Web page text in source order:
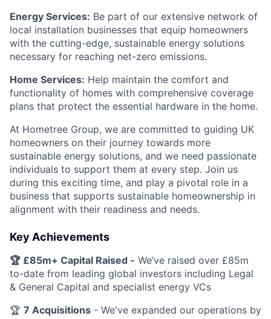
Energy Services: Be part of our extensive network of
local installation businesses that equip homeowners
with the cutting-edge, sustainable energy solutions
necessary for reaching net-zero emissions.
Home Services: Help maintain the comfort and
functionality of homes with comprehensive coverage
plans that protect the essential hardware in the home.
At Hometree Group, we are committed to guiding UK
homeowners on their journey towards more
sustainable energy solutions, and we need passionate
individuals to support them at every step. Join us
during this exciting time, and play a pivotal role in a
business that supports sustainable homeownership in
alignment with their readiness and needs.
Key Achievements
🏆 £85m+ Capital Raised - We’ve raised over £85m
to-date from leading global investors including Legal
& General Capital and specialist energy VCs
🏆 7 Acquisitions - We've expanded our operations by